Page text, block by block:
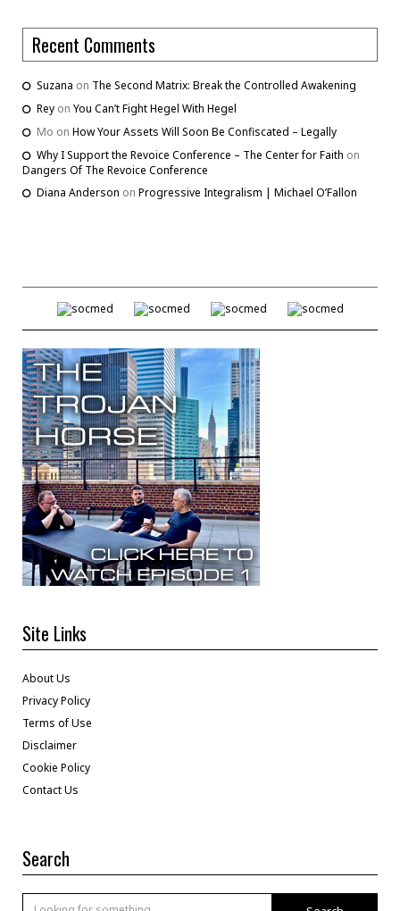
Recent Comments
Suzana on The Second Matrix: Break the Controlled Awakening
Rey on You Can’t Fight Hegel With Hegel
Mo on How Your Assets Will Soon Be Confiscated – Legally
Why I Support the Revoice Conference – The Center for Faith on
Dangers Of The Revoice Conference
Diana Anderson on Progressive Integralism | Michael O’Fallon
Site Links
About Us
Privacy Policy
Terms of Use
Disclaimer
Cookie Policy
Contact Us
Search